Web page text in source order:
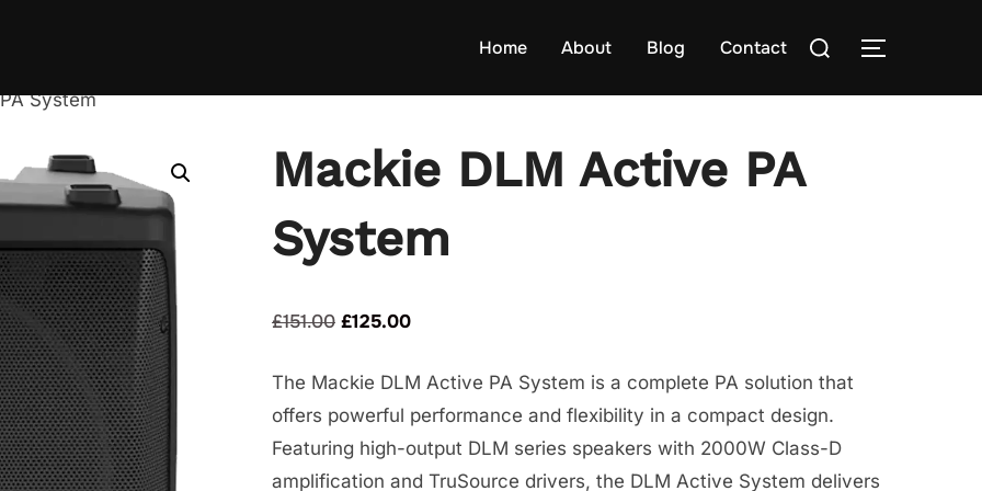
Home About Blog Contact
Search
TOGGLE
System
Mackie DLM Active PA
System
£151.00 Original
was:
£151.00.
£125.00Current
is:
£125.00.
The Mackie DLM Active PA System is a complete PA solution that
offers powerful performance and flexibility in a compact design.
Featuring high-output DLM series speakers with 2000W Class-D
amplification and TruSource drivers, the DLM Active System delivers